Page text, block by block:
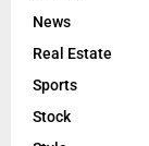
News
Real Estate
Sports
Stock